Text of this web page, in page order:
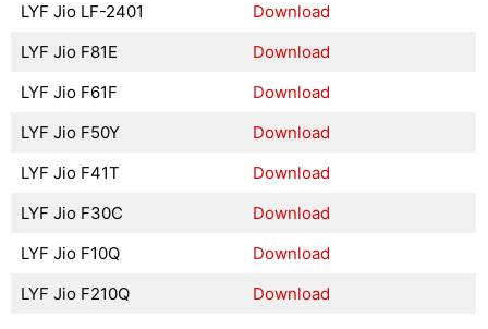
LYF Jio LF-2401
Download
LYF Jio F81E
Download
LYF Jio F61F
Download
LYF Jio F50Y
Download
LYF Jio F41T
Download
LYF Jio F30C
Download
LYF Jio F10Q
Download
LYF Jio F210Q
Download